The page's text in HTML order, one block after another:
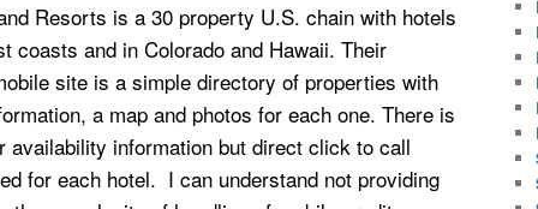
Resorts is a 30 property U.S. chain with hotels
coasts and in Colorado and Hawaii. Their
site is a simple directory of properties with
a map and photos for each one. There is
availability information but direct click to call
for each hotel. I can understand not providing